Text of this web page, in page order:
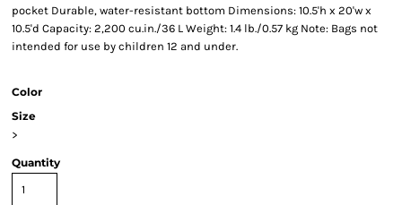
pocket Durable, water-resistant bottom Dimensions: 10.5'h x 20'w x
10.5'd Capacity: 2,200 cu.in./36 L Weight: 1.4 lb./0.57 kg Note: Bags not
intended for use by children 12 and under.
Color
Size
>
Quantity